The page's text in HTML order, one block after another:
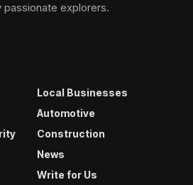
explorers.
Local Businesses
Automotive
Construction
News
Write for Us